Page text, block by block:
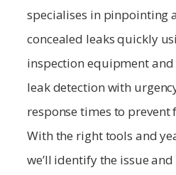
specialises in pinpointing
concealed leaks quickly
inspection equipment
leak detection with
response times to
With the right tools and
we’ll identify the issue